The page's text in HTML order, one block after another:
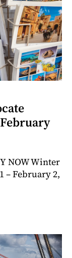
NOW Winter
– February 2,